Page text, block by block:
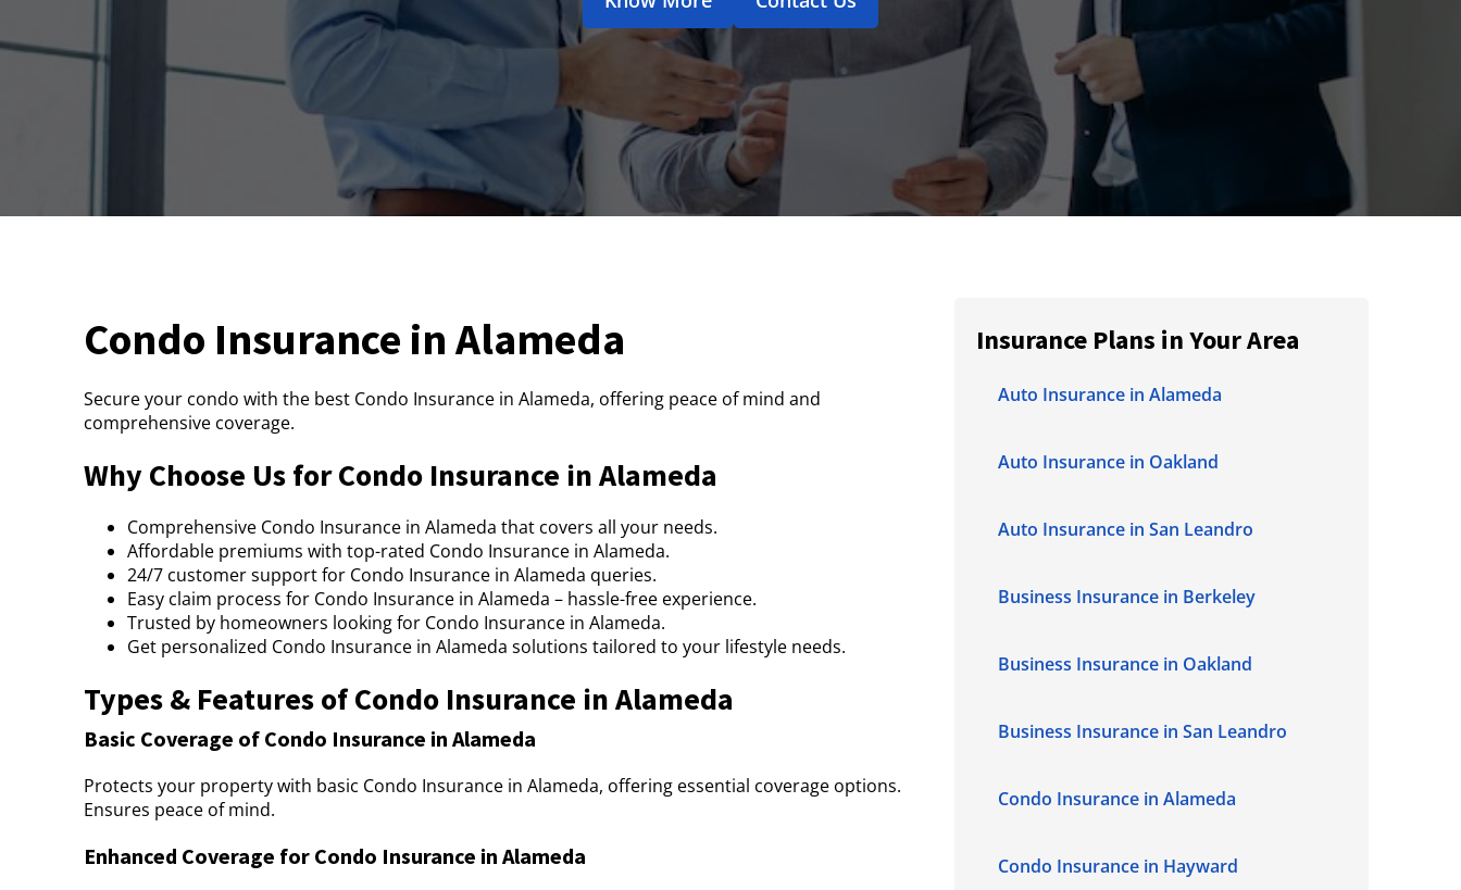
Condo Insurance in Alameda
Secure your condo with the best Condo Insurance in Alameda, offering peace of mind and
comprehensive coverage.
Why Choose Us for Condo Insurance in Alameda
Comprehensive Condo Insurance in Alameda that covers all your needs.
Affordable premiums with top-rated Condo Insurance in Alameda.
24/7 customer support for Condo Insurance in Alameda queries.
Easy claim process for Condo Insurance in Alameda – hassle-free experience.
Trusted by homeowners looking for Condo Insurance in Alameda.
Get personalized Condo Insurance in Alameda solutions tailored to your lifestyle needs.
Types & Features of Condo Insurance in Alameda
Basic Coverage of Condo Insurance in Alameda
Protects your property with basic Condo Insurance in Alameda, offering essential coverage options.
Ensures peace of mind.
Enhanced Coverage for Condo Insurance in Alameda
Insurance Plans in Your Area
Auto Insurance in Alameda
Auto Insurance in Oakland
Auto Insurance in San Leandro
Business Insurance in Berkeley
Business Insurance in Oakland
Business Insurance in San Leandro
Condo Insurance in Alameda
Condo Insurance in Hayward